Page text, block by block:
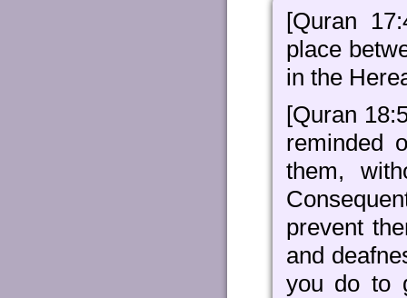
[Quran
place
in the
[Quran
reminded
them,
prevent
and
you do to